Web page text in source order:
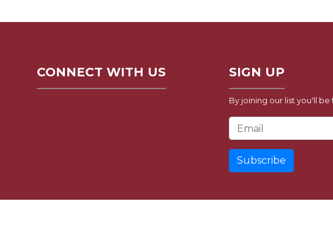
CONNECT WITH US SIGN UP
By joining our list you'll
Email Address